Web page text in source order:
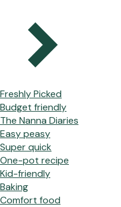
Freshly Picked
Budget friendly
The Nanna Diaries
Easy peasy
Super quick
One-pot recipe
Kid-friendly
Baking
Comfort food